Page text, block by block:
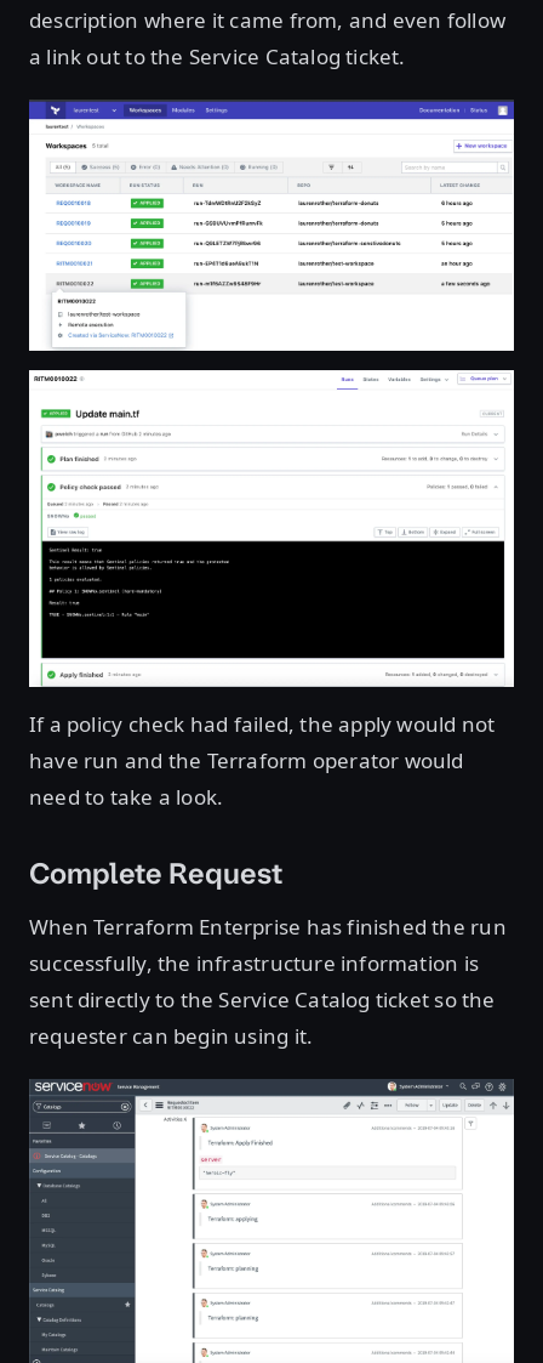
description where it came from, and even follow
a link out to the Service Catalog ticket.
If a policy check had failed, the apply would not
have run and the Terraform operator would
need to take a look.
Complete Request
When Terraform Enterprise has finished the run
successfully, the infrastructure information is
sent directly to the Service Catalog ticket so the
requester can begin using it.